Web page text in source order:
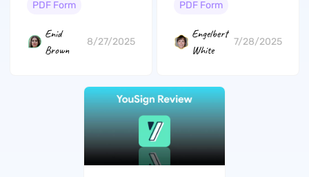
PDF Form
Enid
Brown
8/27/2025
PDF Form
Engelbert
White
7/28/2025